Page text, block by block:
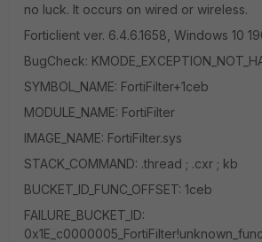
no luck. It occurs on wired or wireless.
Forticlient ver. 6.4.6.1658, Windows 10
BugCheck:
SYMBOL_NAME: FortiFilter+1ceb
MODULE_NAME: FortiFilter
IMAGE_NAME: FortiFilter.sys
STACK_COMMAND: .thread ; .cxr ; kb
BUCKET_ID_FUNC_OFFSET: 1ceb
FAILURE_BUCKET_ID: